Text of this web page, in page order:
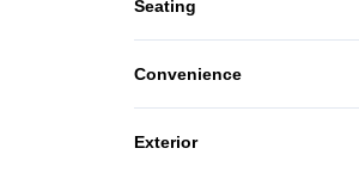
Rear Bench Seat
Seating
Cloth Seats
Convenience
Power Outlet
Exterior